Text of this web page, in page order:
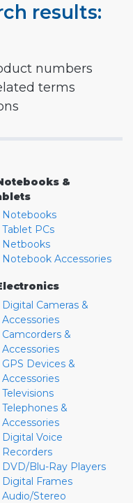
results:
numbers
terms
&
Notebooks
Tablet PCs
Netbooks
Notebook Accessories
Digital Cameras &
Accessories
Camcorders &
Accessories
GPS Devices &
Accessories
Televisions
Telephones &
Accessories
Digital Voice
Recorders
DVD/Blu-Ray Players
Digital Frames
Audio/Stereo